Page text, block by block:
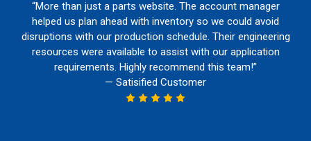
“More than just a parts website. The account manager
helped us plan ahead with inventory so we could avoid
disruptions with our production schedule. Their engineering
resources were available to assist with our application
requirements. Highly recommend this team!”
— Satisified Customer